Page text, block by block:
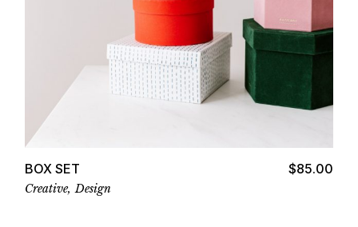
BOX SET $85.00
Creative Design